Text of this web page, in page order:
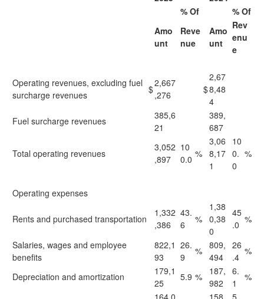
% Of
% Of
Amo
unt
Reve
nue
Amo
unt
Rev
enu
e
Operating revenues, excluding fuel
surcharge revenues
$
2,667
,276
$
2,67
8,48
4
Fuel surcharge revenues
385,6
21
389,
687
Total operating revenues
3,052
,897
10
0.0 %
3,06
8,17
1
10
0.
0
%
Operating expenses
Rents and purchased transportation
1,332
,386
43.
6
%
1,38
0,38
0
45
.0 %
Salaries, wages and employee
benefits
822,1
93
26.
9
% 809,
494
26
.4
%
Depreciation and amortization
179,1
25
5.9 %
187,
982
6.
1
%
164,0 158, 5.